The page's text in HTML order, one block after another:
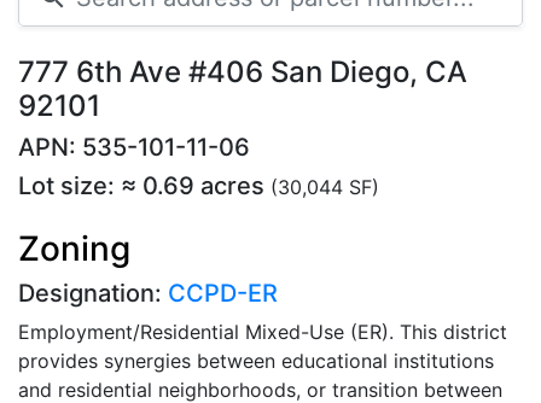
777 6th Ave #406 San Diego, CA
92101
APN: 535-101-11-06
Lot size: ≈ 0.69 acres (30,044 SF)
Zoning
Designation: CCPD-ER
Employment/Residential Mixed-Use (ER). This district
provides synergies between educational institutions
and residential neighborhoods, or transition between